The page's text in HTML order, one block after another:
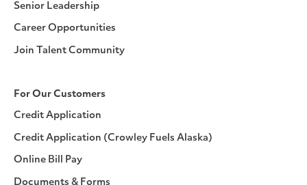
Senior Leadership
Career Opportunities
Join Talent Community
For Our Customers
Credit Application
Credit Application (Crowley Fuels Alaska)
Online Bill Pay
Documents & Forms